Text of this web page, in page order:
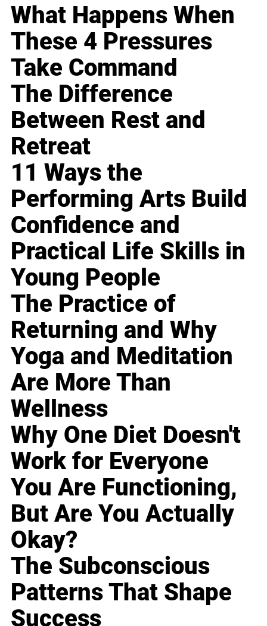
What Happens When
These 4 Pressures
Take Command
The Difference
Between Rest and
Retreat
11 Ways the
Performing Arts Build
Confidence and
Practical Life Skills in
Young People
The Practice of
Returning and Why
Yoga and Meditation
Are More Than
Wellness
Why One Diet Doesn't
Work for Everyone
You Are Functioning,
But Are You Actually
Okay?
The Subconscious
Patterns That Shape
Success